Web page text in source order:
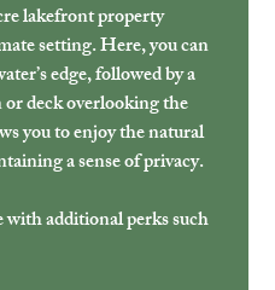
lakefront property
setting. Here, you can
edge, followed by a
deck overlooking the
you to enjoy the natural
a sense of privacy.
with additional perks such